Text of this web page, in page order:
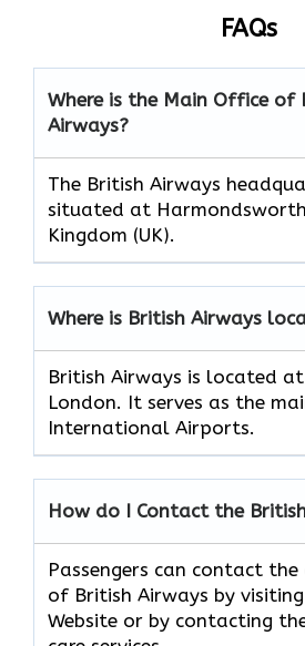
FAQs
Where is the Main Office of
Airways?
The British Airways
situated at
Kingdom (UK).
Where is British Airways
British Airways is located
London. It serves as the
International Airports.
How do I Contact the
Passengers can contact
of British Airways by
Website or by contacting